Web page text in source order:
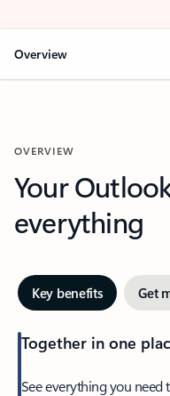
Overview
OVERVIEW
Your
everything
Key benefits Get
Together in one
See everything you need